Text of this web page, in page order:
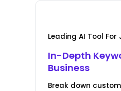
Leading AI Tool
In-Depth
Business
Break down